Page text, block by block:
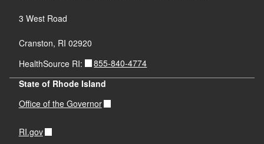
3 West Road
Cranston, RI 02920
HealthSource RI:
855-840-4774
State of Rhode Island
Office of the Governor
RI.gov